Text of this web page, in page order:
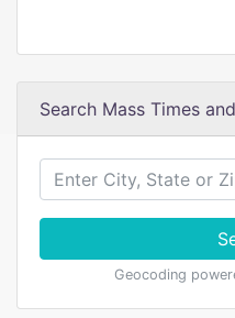
Search Mass Times
Geocoding